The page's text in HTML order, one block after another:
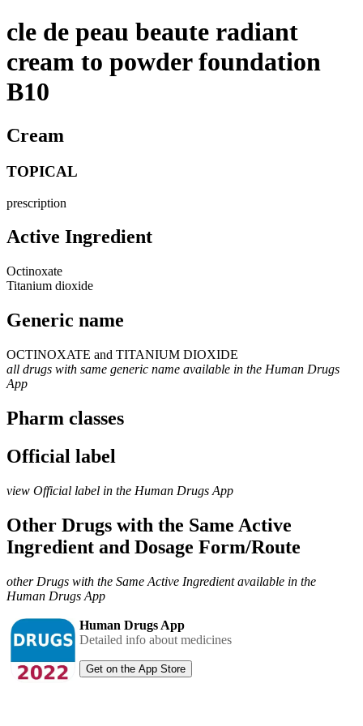
cle de peau beaute radiant
cream to powder foundation
B10
Cream
TOPICAL
prescription
Active Ingredient
Octinoxate
Titanium dioxide
Generic name
OCTINOXATE and TITANIUM DIOXIDE
all drugs with same generic name available in the Human Drugs
App
Pharm classes
Official label
view Official label in the Human Drugs App
Other Drugs with the Same Active
Ingredient and Dosage Form/Route
other Drugs with the Same Active Ingredient available in the
Human Drugs App
Human Drugs App
Detailed info about medicines
Get on the App Store